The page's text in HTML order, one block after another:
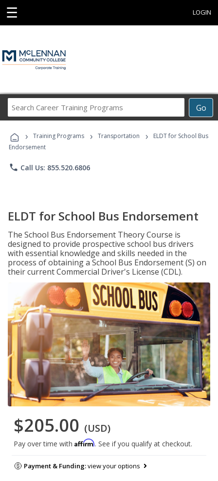
☰ LOGIN
Go
Career
Programs
› Training Programs › Transportation ›
ELDT for School Bus
Endorsement
phone Call Us: 855.520.6806
ELDT for School Bus Endorsement
The School Bus Endorsement Theory Course is
designed to provide prospective school bus drivers
with essential knowledge and skills needed in the
process of obtaining a School Bus Endorsement (S) on
their current Commercial Driver's License (CDL).
$205.00 (USD)
Pay over time with Affirm. See if you qualify at checkout.
Payment & Funding:view your options